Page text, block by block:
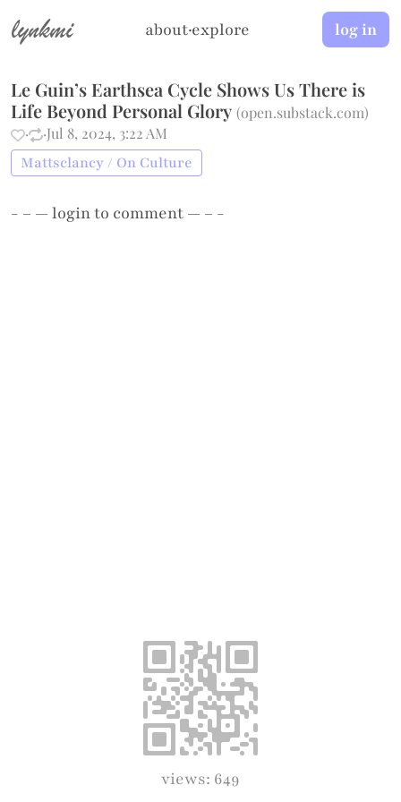
lynkmi about·explore log in
Le Guin’s Earthsea Cycle Shows Us There is
Life Beyond Personal Glory (open.substack.com)
·
·Jul 8, 2024, 3:22 AM
Mattsclancy / On Culture
- – —loginto comment — – -
views: 649